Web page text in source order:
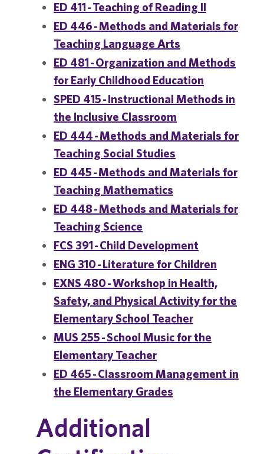
ED 411 - Teaching of Reading II
ED 446 - Methods and Materials for
Teaching Language Arts
ED 481 - Organization and Methods
for Early Childhood Education
SPED 415 - Instructional Methods in
the Inclusive Classroom
ED 444 - Methods and Materials for
Teaching Social Studies
ED 445 - Methods and Materials for
Teaching Mathematics
ED 448 - Methods and Materials for
Teaching Science
FCS 391 - Child Development
ENG 310 - Literature for Children
EXNS 480 - Workshop in Health,
Safety, and Physical Activity for the
Elementary School Teacher
MUS 255 - School Music for the
Elementary Teacher
ED 465 - Classroom Management in
the Elementary Grades
Additional